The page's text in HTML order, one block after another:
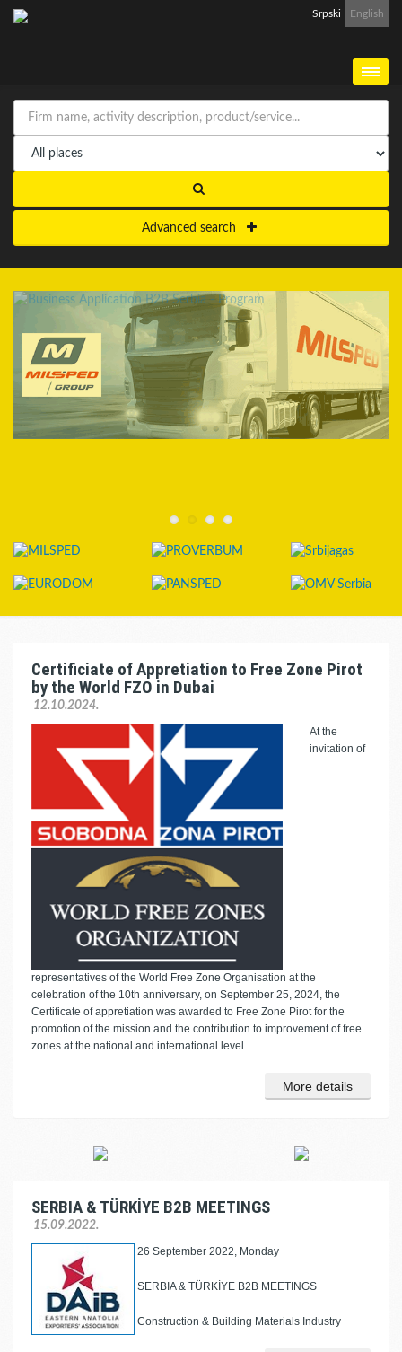
Srpski English
Advanced search
Certificiate of Appretiation to Free Zone Pirot
by the World FZO in Dubai
12.10.2024.
At the
invitation of
representatives of the World Free Zone Organisation at the
celebration of the 10th anniversary, on September 25, 2024, the
Certificate of appretiation was awarded to Free Zone Pirot for the
promotion of the mission and the contribution to improvement of free
zones at the national and international level.
More details
SERBIA & TÜRKİYE B2B MEETINGS
15.09.2022.
26 September 2022, Monday
SERBIA & TÜRKİYE B2B MEETINGS
Construction & Building Materials Industry